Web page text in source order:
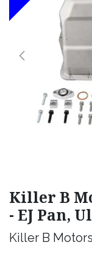
Killer B
- EJ Pan,
Killer B